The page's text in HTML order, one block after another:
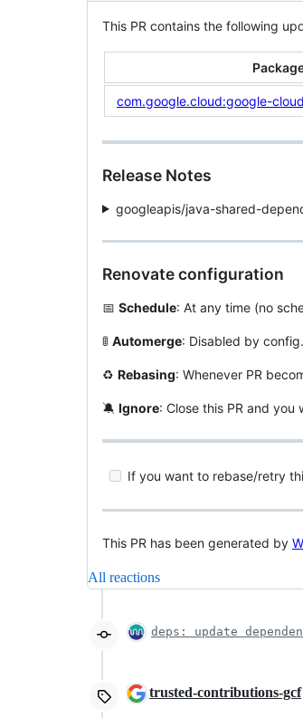
This PR contains the following
com.google.cloud:google-
Release Notes
googleapis/java-shared-
Renovate configuration
📅 Schedule: At any time (no
🚦 Automerge: Disabled by
♻️ Rebasing: Whenever PR
🔕 Ignore: Close this PR and
If you want to rebase/retry
This PR has been generated by
All reactions
deps: update
trusted-contributions-gcf